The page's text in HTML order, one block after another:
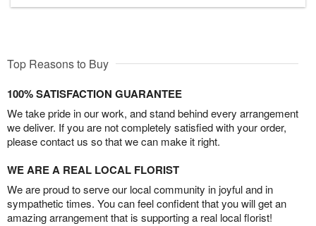
Top Reasons to Buy
100% SATISFACTION GUARANTEE
We take pride in our work, and stand behind every arrangement
we deliver. If you are not completely satisfied with your order,
please contact us so that we can make it right.
WE ARE A REAL LOCAL FLORIST
We are proud to serve our local community in joyful and in
sympathetic times. You can feel confident that you will get an
amazing arrangement that is supporting a real local florist!